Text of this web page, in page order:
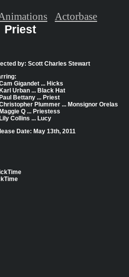
Priest
by: Scott Charles Stewart
Gigandet ... Hicks
Karl Urban ... Black Hat
Paul Bettany ... Priest
Plummer ... Monsignor Orelas
Maggie Q ... Priestess
Lily Collins ... Lucy
Date: May 13th, 2011
Actorbase